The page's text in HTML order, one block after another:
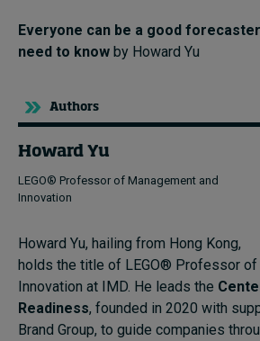
Everyone can be a good
need to know by Howard Yu
Authors
Howard Yu
LEGO® Professor of Management and
Innovation
Howard Yu, hailing from Hong Kong,
holds the title of LEGO® Professor of
Innovation at IMD. He leads the
Readiness, founded in 2020 with
Brand Group, to guide companies